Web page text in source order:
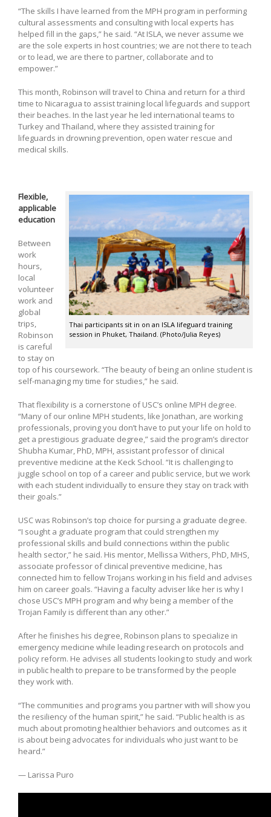
“The skills I have learned from the MPH program in performing
cultural assessments and consulting with local experts has
helped fill in the gaps,” he said. “At ISLA, we never assume we
are the sole experts in host countries; we are not there to teach
or to lead, we are there to partner, collaborate and to
empower.”
This month, Robinson will travel to China and return for a third
time to Nicaragua to assist training local lifeguards and support
their beaches. In the last year he led international teams to
Turkey and Thailand, where they assisted training for
lifeguards in drowning prevention, open water rescue and
medical skills.
Thai participants sit in on an ISLA lifeguard training
session in Phuket, Thailand. (Photo/Julia Reyes)
Flexible,
applicable
education
Between
work
hours,
local
volunteer
work and
global
trips,
Robinson
is careful
to stay on
top of his coursework. “The beauty of being an online student is
self-managing my time for studies,” he said.
That flexibility is a cornerstone of USC’s online MPH degree.
“Many of our online MPH students, like Jonathan, are working
professionals, proving you don’t have to put your life on hold to
get a prestigious graduate degree,” said the program’s director
Shubha Kumar, PhD, MPH, assistant professor of clinical
preventive medicine at the Keck School. “It is challenging to
juggle school on top of a career and public service, but we work
with each student individually to ensure they stay on track with
their goals.”
USC was Robinson’s top choice for pursing a graduate degree.
“I sought a graduate program that could strengthen my
professional skills and build connections within the public
health sector,” he said. His mentor, Mellissa Withers, PhD, MHS,
associate professor of clinical preventive medicine, has
connected him to fellow Trojans working in his field and advises
him on career goals. “Having a faculty adviser like her is why I
chose USC’s MPH program and why being a member of the
Trojan Family is different than any other.”
After he finishes his degree, Robinson plans to specialize in
emergency medicine while leading research on protocols and
policy reform. He advises all students looking to study and work
in public health to prepare to be transformed by the people
they work with.
“The communities and programs you partner with will show you
the resiliency of the human spirit,” he said. “Public health is as
much about promoting healthier behaviors and outcomes as it
is about being advocates for individuals who just want to be
heard.”
— Larissa Puro